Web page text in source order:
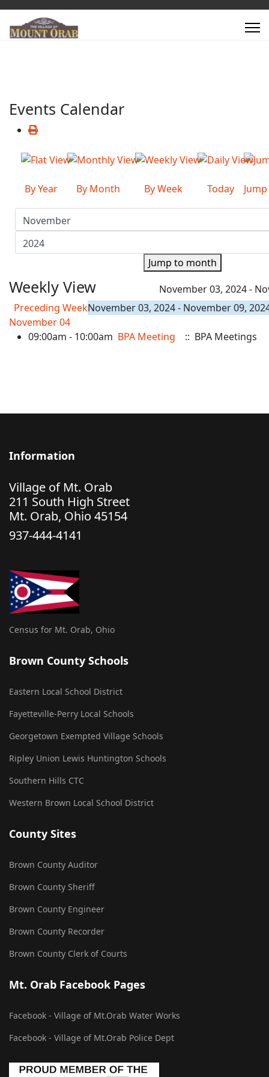
Events Calendar
By Year By Month By Week Today
Jump to month
Weekly View
November 03, 2024 -
Preceding WeekNovember 03, 2024 - November 09,
November 04
09:00am - 10:00am BPA Meeting :: BPA Meetings
Information
Village of Mt. Orab
211 South High Street
Mt. Orab, Ohio 45154
937-444-4141
Census for Mt. Orab, Ohio
Brown County Schools
Eastern Local School District
Fayetteville-Perry Local Schools
Georgetown Exempted Village Schools
Ripley Union Lewis Huntington Schools
Southern Hills CTC
Western Brown Local School District
County Sites
Brown County Auditor
Brown County Sheriff
Brown County Engineer
Brown County Recorder
Brown County Clerk of Courts
Mt. Orab Facebook Pages
Facebook - Village of Mt.Orab Water Works
Facebook - Village of Mt.Orab Police Dept